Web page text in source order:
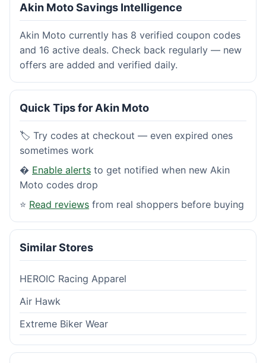
Akin Moto Savings Intelligence
Akin Moto currently has 8 verified coupon codes
and 16 active deals. Check back regularly — new
offers are added and verified daily.
Quick Tips for Akin Moto
🏷️ Try codes at checkout — even expired ones
sometimes work
� Enable alerts to get notified when new Akin
Moto codes drop
⭐ Read reviews from real shoppers before buying
Similar Stores
HEROIC Racing Apparel
Air Hawk
Extreme Biker Wear